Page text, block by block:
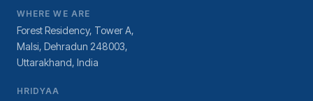
WHERE WE ARE
Forest Residency, Tower A,
Malsi, Dehradun 248003,
Uttarakhand, India
HRIDYAA